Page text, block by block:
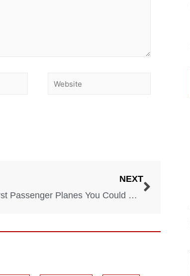
NEXT
5 Worst Passenger Planes You Could Ever Fly With